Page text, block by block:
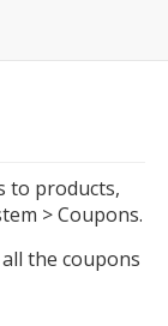
to products,
> Coupons.
the coupons